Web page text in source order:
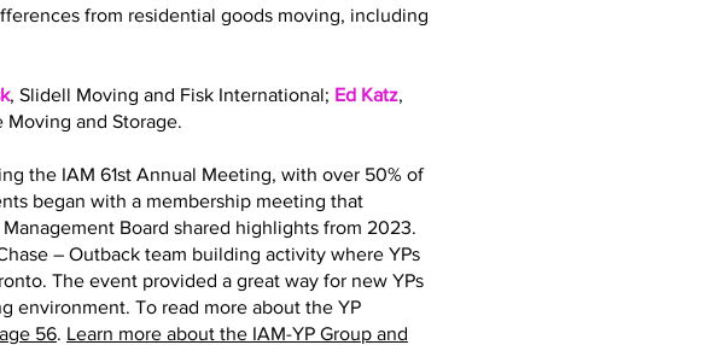
from residential goods moving, including
, Slidell Moving and Fisk International; Ed Katz,
Moving and Storage.
the IAM 61st Annual Meeting, with over 50% of
began with a membership meeting that
Board shared highlights from 2023.
– Outback team building activity where YPs
The event provided a great way for new YPs
environment. To read more about the YP
56. Learn more about the IAM-YP Group and